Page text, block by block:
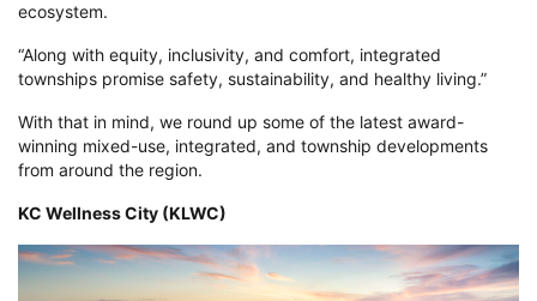
ecosystem.
“Along with equity, inclusivity, and comfort, integrated
townships promise safety, sustainability, and healthy living.”
With that in mind, we round up some of the latest award-
winning mixed-use, integrated, and township developments
from around the region.
KC Wellness City (KLWC)